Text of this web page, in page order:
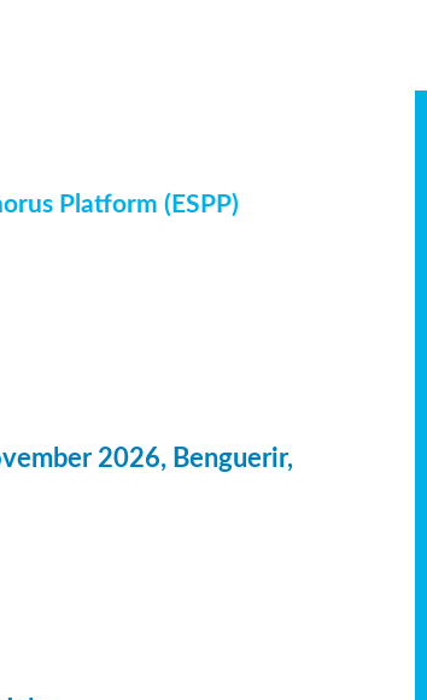
Platform (ESPP)
2026, Benguerir,